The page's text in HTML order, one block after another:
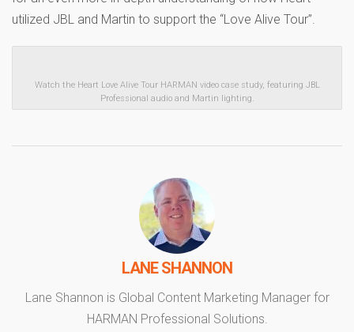
utilized JBL and Martin to support the “Love Alive Tour”.
Watch the Heart Love Alive Tour HARMAN video case study, featuring JBL
Professional audio and Martin lighting.
LANE SHANNON
Lane Shannon is Global Content Marketing Manager for
HARMAN Professional Solutions.